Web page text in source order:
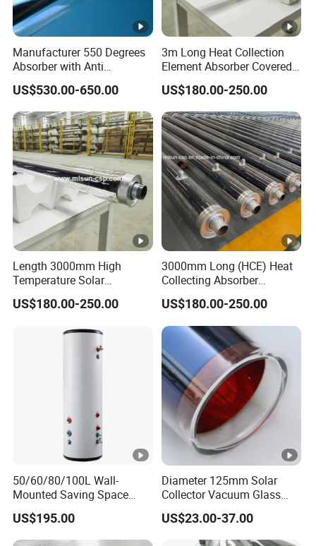
Manufacturer 550 Degrees
Absorber with Anti
Reflective Coating Heat
Solar Salt
US$530.00-650.00
3m Long Heat Collection
Element Absorber Covered
by High Borosilicate Glass
Envelope
US$180.00-250.00
Length 3000mm High
Temperature Solar
Evacuated Receiver Tube
for Industrial Heating
US$180.00-250.00
3000mm Long (HCE) Heat
Collecting Absorber
Assembled on Concentrated
Solar Parabola
US$180.00-250.00
50/60/80/100L Wall-
Mounted Saving Space
Storage Electric Water
Heaters Calorifier Buffer
Tank Electrico Aerothermal
US$195.00
Diameter 125mm Solar
Collector Vacuum Glass
Tube (Ø 125mm*1860mm)
US$23.00-37.00